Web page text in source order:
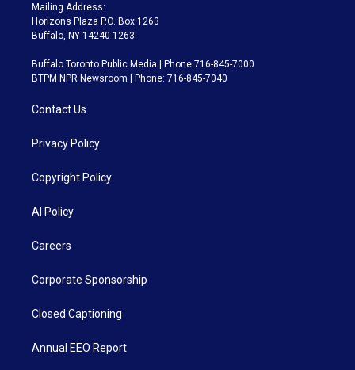
Mailing Address:
Horizons Plaza P.O. Box 1263
Buffalo, NY 14240-1263
Buffalo Toronto Public Media | Phone 716-845-7000
BTPM NPR Newsroom | Phone: 716-845-7040
Contact Us
Privacy Policy
Copyright Policy
AI Policy
Careers
Corporate Sponsorship
Closed Captioning
Annual EEO Report